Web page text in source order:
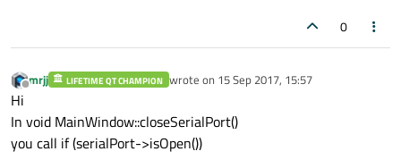
critical
showStatusMessage
            }
        }
0
Offline
mrjj LIFETIME QT CHAMPION wrote on 15 Sep 2017, 15:57
last edited by
Hi
In void MainWindow::closeSerialPort()
you call if (serialPort->isOpen())